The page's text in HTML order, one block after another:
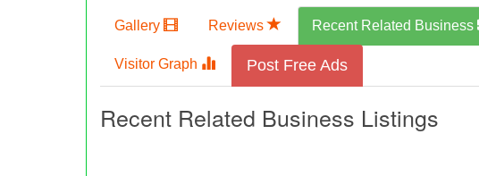
Gallery Reviews Recent Related Business
Visitor Graph Post Free Ads
Recent Related Business Listings